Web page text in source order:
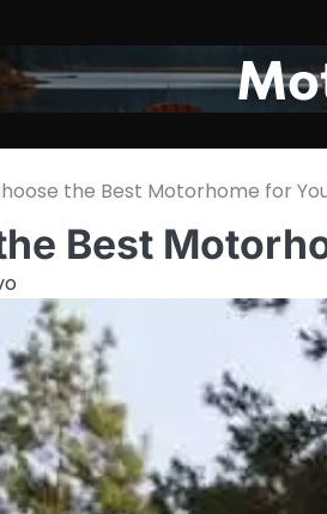
the Best Motorhome for
Best